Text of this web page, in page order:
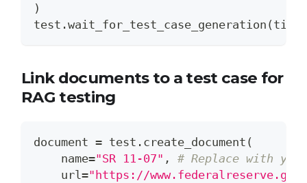
)
test .wait_for_test_case_generation (
Link documents to a test case for
RAG testing
document = test . create_document (
    name
="SR 11-07" ,
# Replace with your
    url
="https://